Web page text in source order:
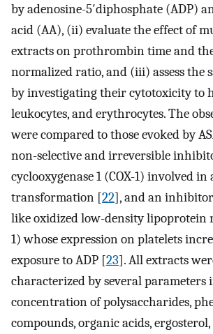
by adenosine-5′diphosphate (ADP)
acid (AA), (ii) evaluate the effect of
extracts on prothrombin time and
normalized ratio, and (iii) assess the
by investigating their cytotoxicity to
leukocytes, and erythrocytes. The
were compared to those evoked by
non-selective and irreversible
cyclooxygenase 1 (COX-1) involved
transformation [22], and an
like oxidized low-density lipoprotein
1) whose expression on platelets
exposure to ADP [23]. All extracts
characterized by several parameters
concentration of polysaccharides,
compounds, organic acids,